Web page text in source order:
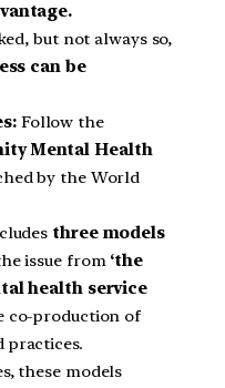
but not always so,
can be
Follow the
Mental Health
by the World
three models
issue from‘the
health service
co-production of
practices.
these models